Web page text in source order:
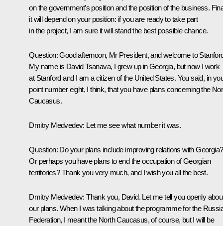
on the government’s position and the position of the business.
it will depend on your position: if you are ready to take part
in the project, I am sure it will stand the best possible chance.
Question:Good afternoon, Mr President, and welcome to
My name is David Tsanava, I grew up in Georgia, but now I work
at Stanford and I am a citizen of the United States. You said, in
point number eight, I think, that you have plans concerning the
Caucasus.
Dmitry Medvedev: Let me see what number it was.
Question: Do your plans include improving relations with Georgia?
Or perhaps you have plans to end the occupation of Georgian
territories? Thank you very much, and I wish you all the best.
Dmitry Medvedev:Thank you, David. Let me tell you openly
our plans. When I was talking about the programme for the
Federation, I meant the North Caucasus, of course, but I will be